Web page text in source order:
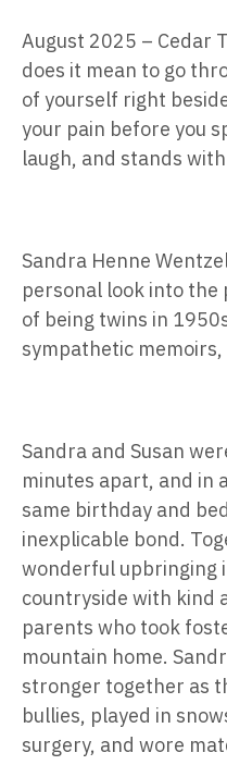
August 2025 – Cedar
does it mean to go
of yourself right
your pain before you
laugh, and stands
Sandra Henne
personal look into the
of being twins in
sympathetic memoirs,
Sandra and Susan
minutes apart, and in
same birthday and
inexplicable bond.
wonderful upbringing
countryside with kind
parents who took
mountain home.
stronger together as
bullies, played in
surgery, and wore